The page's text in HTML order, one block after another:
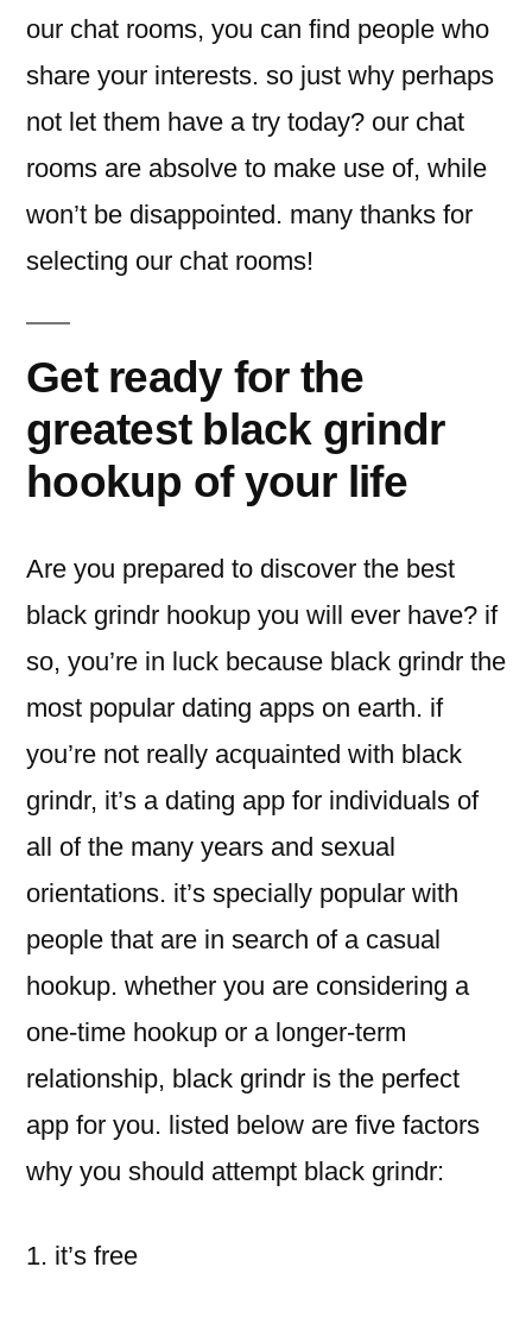
our chat rooms, you can find people who
share your interests. so just why perhaps
not let them have a try today? our chat
rooms are absolve to make use of, while
won’t be disappointed. many thanks for
selecting our chat rooms!
Get ready for the
greatest black grindr
hookup of your life
Are you prepared to discover the best
black grindr hookup you will ever have? if
so, you’re in luck because black grindr the
most popular dating apps on earth. if
you’re not really acquainted with black
grindr, it’s a dating app for individuals of
all of the many years and sexual
orientations. it’s specially popular with
people that are in search of a casual
hookup. whether you are considering a
one-time hookup or a longer-term
relationship, black grindr is the perfect
app for you. listed below are five factors
why you should attempt black grindr:
1. it’s free